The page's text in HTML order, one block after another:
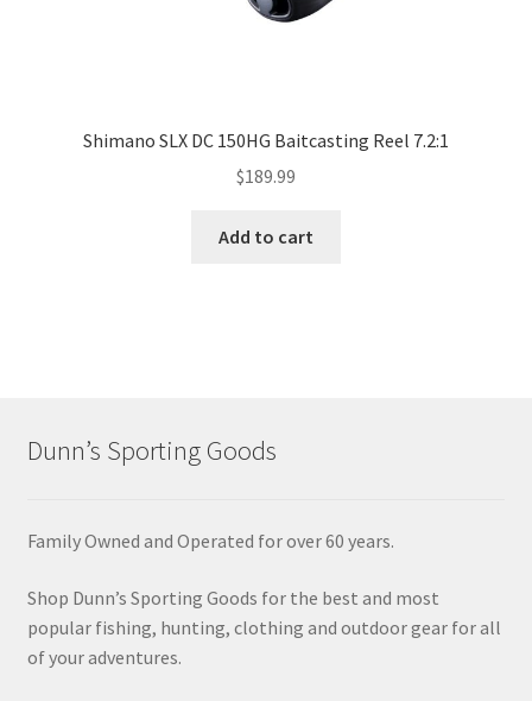
Shimano SLX DC 150HG Baitcasting Reel 7.2:1
$189.99
Add to cart
Dunn’s Sporting Goods
Family Owned and Operated for over 60 years.
Shop Dunn’s Sporting Goods for the best and most
popular fishing, hunting, clothing and outdoor gear for all
of your adventures.